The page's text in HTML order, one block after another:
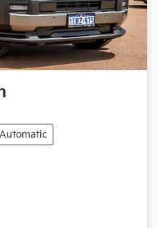
Automatic